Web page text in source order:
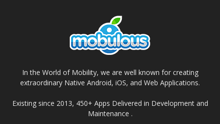
In the World of Mobility, we are well known for creating
extraordinary Native Android, iOS, and Web Applications.
Existing since 2013, 450+ Apps Delivered in Development and
Maintenance .